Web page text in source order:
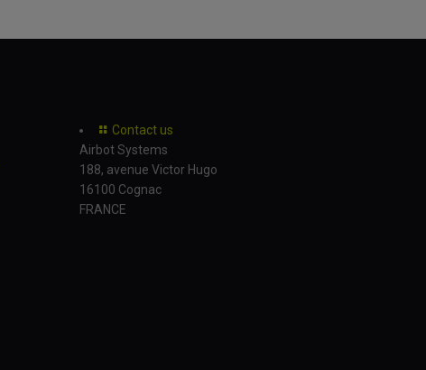
Contact us
Airbot Systems
188, avenue Victor Hugo
16100 Cognac
FRANCE